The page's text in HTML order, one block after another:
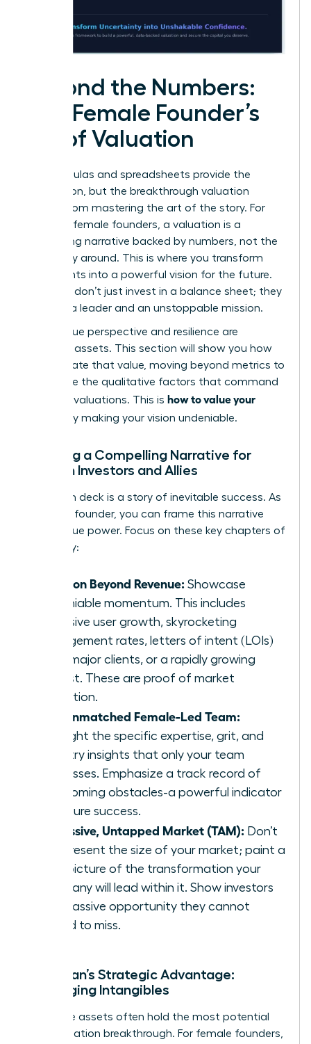
Beyond the Numbers:
The Female Founder’s
Art of Valuation
The formulas and spreadsheets provide the
foundation, but the breakthrough valuation
comes from mastering the art of the story. For
visionary female founders, a valuation is a
compelling narrative backed by numbers, not the
other way around. This is where you transform
data points into a powerful vision for the future.
Investors don’t just invest in a balance sheet; they
invest in a leader and an unstoppable mission.
Your unique perspective and resilience are
strategic assets. This section will show you how
to articulate that value, moving beyond metrics to
showcase the qualitative factors that command
premium valuations. This is how to value your
by making your vision undeniable.
Crafting a Compelling Narrative for
Women Investors and Allies
Your pitch deck is a story of inevitable success. As
a female founder, you can frame this narrative
with unique power. Focus on these key chapters of
your story:
Traction Beyond Revenue: Showcase
undeniable momentum. This includes
explosive user growth, skyrocketing
engagement rates, letters of intent (LOIs)
from major clients, or a rapidly growing
waitlist. These are proof of market
validation.
The Unmatched Female-Led Team:
Highlight the specific expertise, grit, and
industry insights that only your team
possesses. Emphasize a track record of
overcoming obstacles-a powerful indicator
of future success.
A Massive, Untapped Market (TAM): Don’t
just present the size of your market; paint a
vivid picture of the transformation your
company will lead within it. Show investors
the massive opportunity they cannot
afford to miss.
A Woman’s Strategic Advantage:
Leveraging Intangibles
Intangible assets often hold the most potential
for a valuation breakthrough. For female founders,